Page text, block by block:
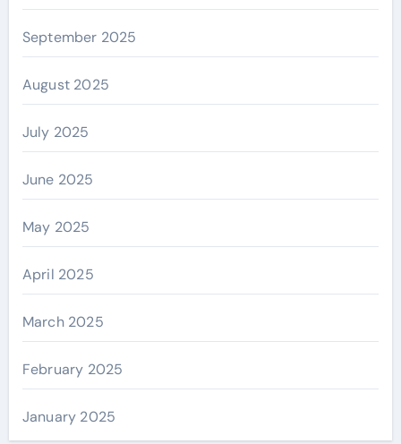
September 2025
August 2025
July 2025
June 2025
May 2025
April 2025
March 2025
February 2025
January 2025